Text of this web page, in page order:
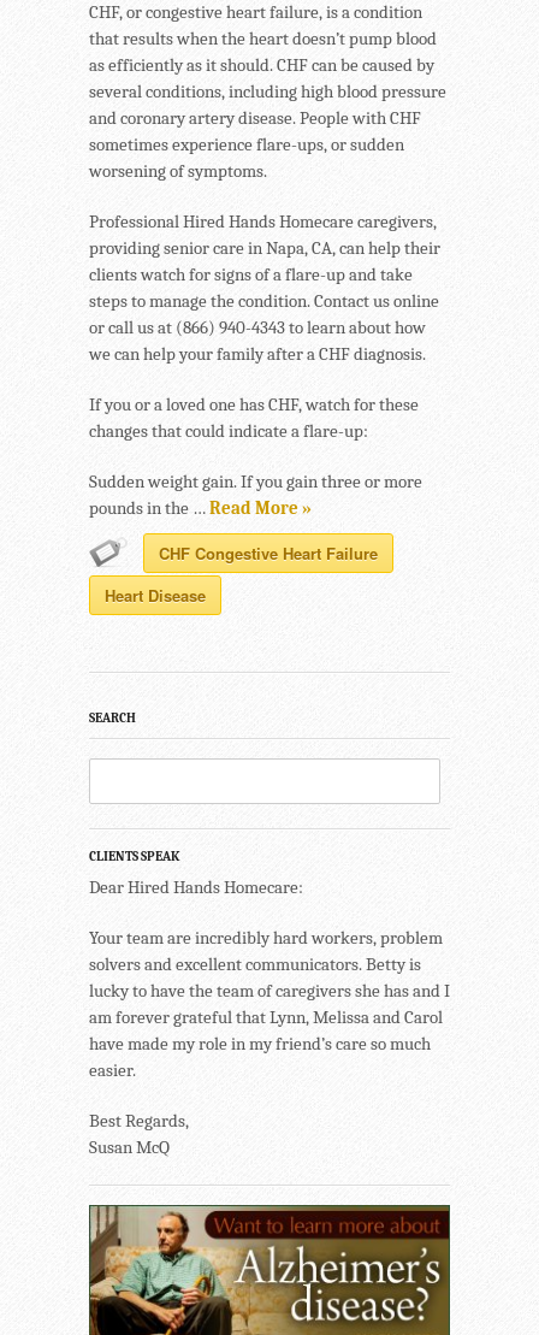
CHF, or congestive heart failure, is a condition
that results when the heart doesn’t pump blood
as efficiently as it should. CHF can be caused by
several conditions, including high blood pressure
and coronary artery disease. People with CHF
sometimes experience flare-ups, or sudden
worsening of symptoms.
Professional Hired Hands Homecare caregivers,
providing senior care in Napa, CA, can help their
clients watch for signs of a flare-up and take
steps to manage the condition. Contact us online
or call us at (866) 940-4343 to learn about how
we can help your family after a CHF diagnosis.
If you or a loved one has CHF, watch for these
changes that could indicate a flare-up:
Sudden weight gain. If you gain three or more
pounds in the …Read More »
CHF Congestive Heart Failure
Heart Disease
SEARCH
CLIENTS SPEAK
Dear Hired Hands Homecare:
Your team are incredibly hard workers, problem
solvers and excellent communicators. Betty is
lucky to have the team of caregivers she has and I
am forever grateful that Lynn, Melissa and Carol
have made my role in my friend’s care so much
easier.
Best Regards,
Susan McQ